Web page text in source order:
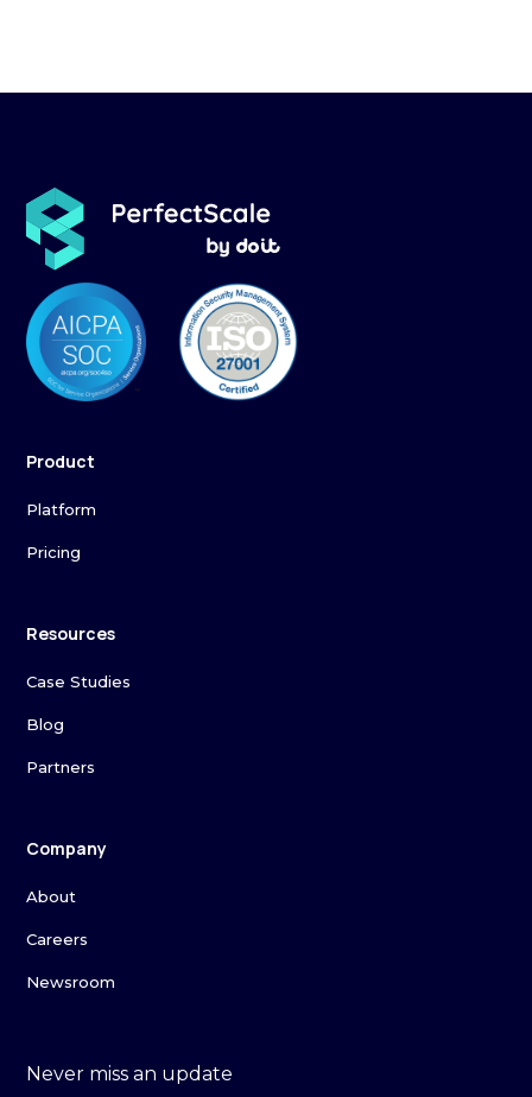
Product
Platform
Pricing
Resources
Case Studies
Blog
Partners
Company
About
Careers
Newsroom
Never miss an update